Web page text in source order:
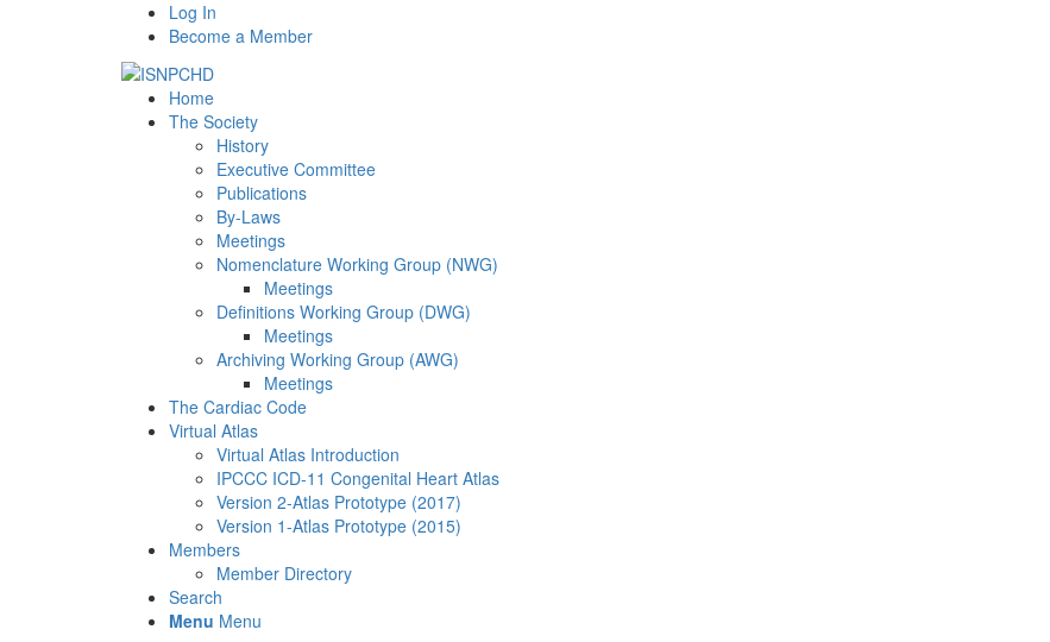
Log In
Become a Member
Home
The Society
History
Executive Committee
Publications
By-Laws
Meetings
Nomenclature Working Group (NWG)
Meetings
Definitions Working Group (DWG)
Meetings
Archiving Working Group (AWG)
Meetings
The Cardiac Code
Virtual Atlas
Virtual Atlas Introduction
IPCCC ICD-11 Congenital Heart Atlas
Version 2-Atlas Prototype (2017)
Version 1-Atlas Prototype (2015)
Members
Member Directory
Search
Menu Menu